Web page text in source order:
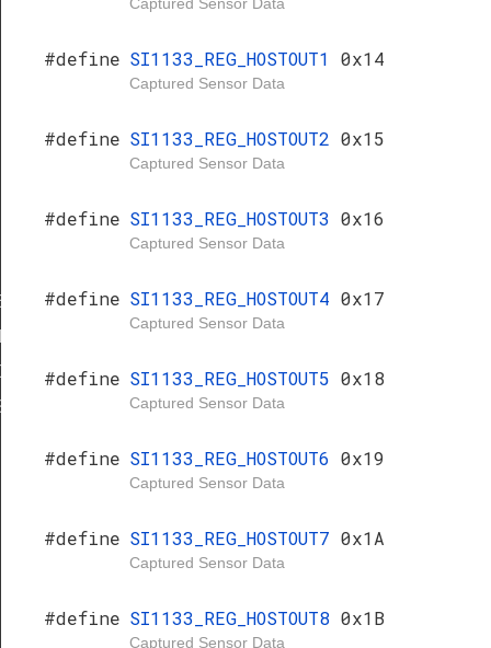
#define SI1133_REG_HOSTOUT1 0x14
Captured Sensor Data
#define SI1133_REG_HOSTOUT2 0x15
Captured Sensor Data
#define SI1133_REG_HOSTOUT3 0x16
Captured Sensor Data
#define SI1133_REG_HOSTOUT4 0x17
Captured Sensor Data
#define SI1133_REG_HOSTOUT5 0x18
Captured Sensor Data
#define SI1133_REG_HOSTOUT6 0x19
Captured Sensor Data
#define SI1133_REG_HOSTOUT7 0x1A
Captured Sensor Data
#define SI1133_REG_HOSTOUT8 0x1B
Captured Sensor Data